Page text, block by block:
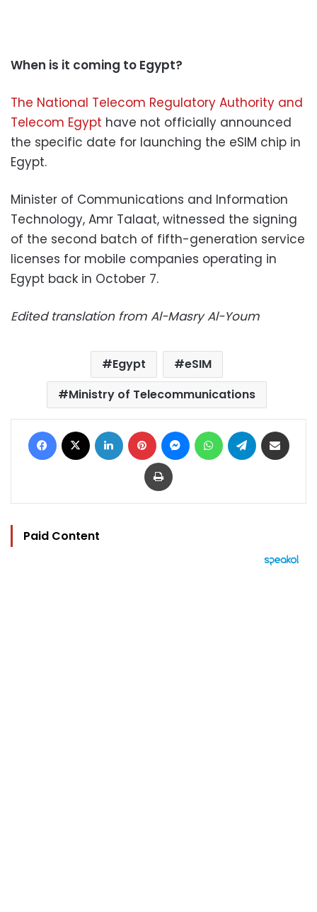
When is it coming to Egypt?
The National Telecom Regulatory Authority and
Telecom Egypt have not officially announced
the specific date for launching the eSIM chip in
Egypt.
Minister of Communications and Information
Technology, Amr Talaat, witnessed the signing
of the second batch of fifth-generation service
licenses for mobile companies operating in
Egypt back in October 7.
Edited translation from Al-Masry Al-Youm
Egypt
eSIM
Ministry of Telecommunications
Facebook LinkedIn Pinterest MessengerWhatsAppTelegram
Print
Paid Content